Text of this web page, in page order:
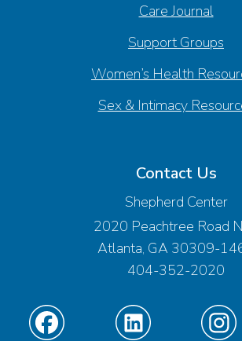
Care Journal
Support Groups
Women’s Health
Sex & Intimacy
Contact Us
Shepherd Center
2020 Peachtree Road
Atlanta, GA 30309-
404-352-2020
Find
Find
Find